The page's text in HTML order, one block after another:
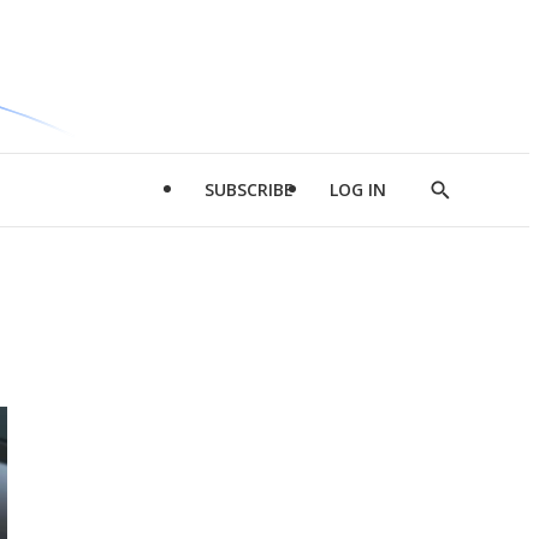
SUBSCRIBE LOG IN
Show